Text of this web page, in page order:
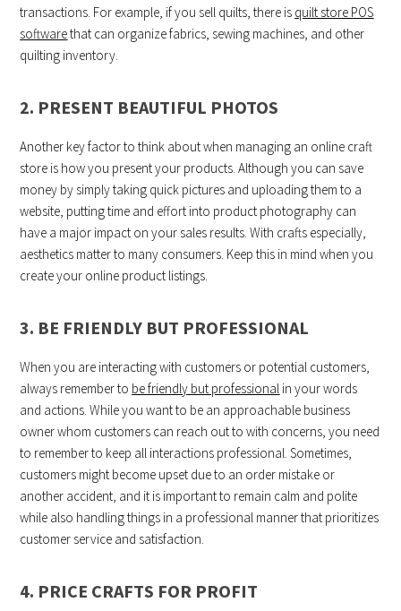
transactions. For example, if you sell quilts, there is quilt store POS
softwarethat can organize fabrics, sewing machines, and other
quilting inventory.
2. PRESENT BEAUTIFUL PHOTOS
Another key factor to think about when managing an online craft
store is how you present your products. Although you can save
money by simply taking quick pictures and uploading them to a
website, putting time and effort into product photography can
have a major impact on your sales results. With crafts especially,
aesthetics matter to many consumers. Keep this in mind when you
create your online product listings.
3. BE FRIENDLY BUT PROFESSIONAL
When you are interacting with customers or potential customers,
always remember to be friendly but professional in your words
and actions. While you want to be an approachable business
owner whom customers can reach out to with concerns, you need
to remember to keep all interactions professional. Sometimes,
customers might become upset due to an order mistake or
another accident, and it is important to remain calm and polite
while also handling things in a professional manner that prioritizes
customer service and satisfaction.
4. PRICE CRAFTS FOR PROFIT